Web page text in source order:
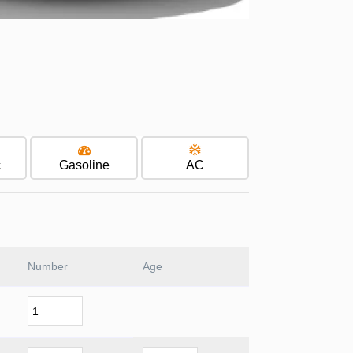
Gasoline AC
Number Age